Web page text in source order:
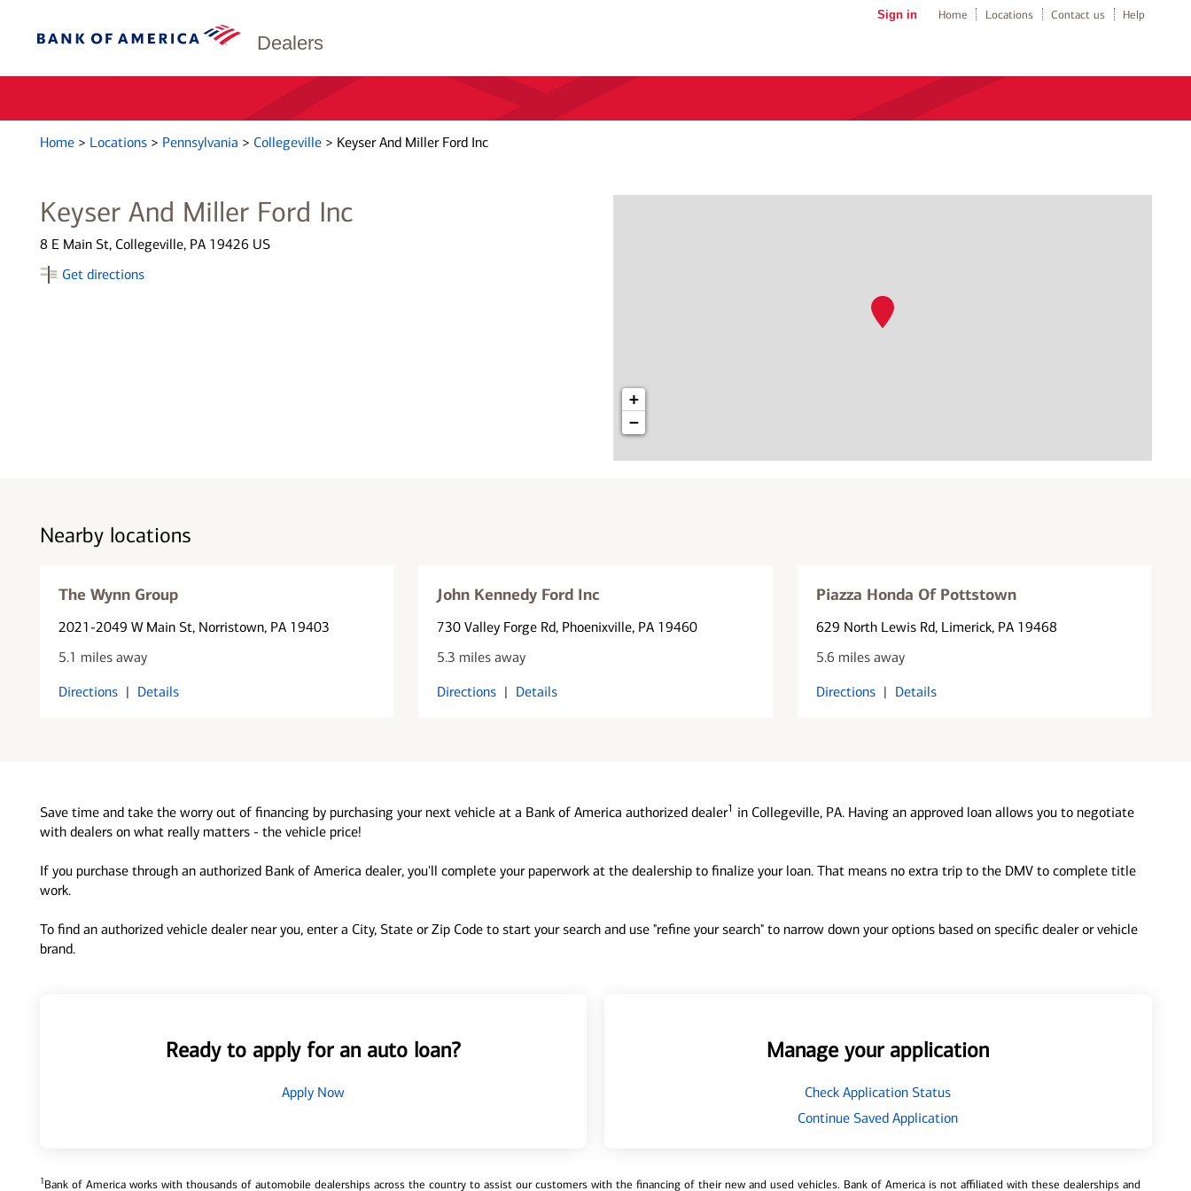
Dealers
Sign in Home Locations Contact us Help
Home > Locations > Pennsylvania > Collegeville > Keyser And Miller Ford Inc
Keyser And Miller Ford Inc
8 E Main St, Collegeville, PA 19426 US
Get directions
+
−
Nearby locations
The Wynn Group
2021-2049 W Main St, Norristown, PA 19403
5.1 miles away
Directions | Details
John Kennedy Ford Inc
730 Valley Forge Rd, Phoenixville, PA 19460
5.3 miles away
Directions | Details
Piazza Honda Of Pottstown
629 North Lewis Rd, Limerick, PA 19468
5.6 miles away
Directions | Details
Save time and take the worry out of financing by purchasing your next vehicle at a Bank of America authorized dealer1 in Collegeville, PA. Having an approved loan allows you to negotiate
with dealers on what really matters - the vehicle price!
If you purchase through an authorized Bank of America dealer, you'll complete your paperwork at the dealership to finalize your loan. That means no extra trip to the DMV to complete title
work.
To find an authorized vehicle dealer near you, enter a City, State or Zip Code to start your search and use "refine your search" to narrow down your options based on specific dealer or vehicle
brand.
Ready to apply for an auto loan?
Apply Now
Manage your application
Check Application Status
Continue Saved Application
1Bank of America works with thousands of automobile dealerships across the country to assist our customers with the financing of their new and used vehicles. Bank of America is not affiliated with these dealerships and